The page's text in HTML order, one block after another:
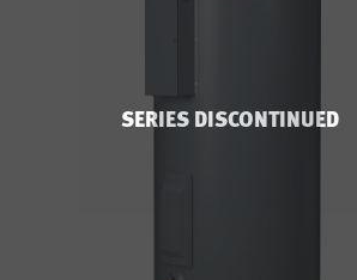
SERIES DISCONTINUED